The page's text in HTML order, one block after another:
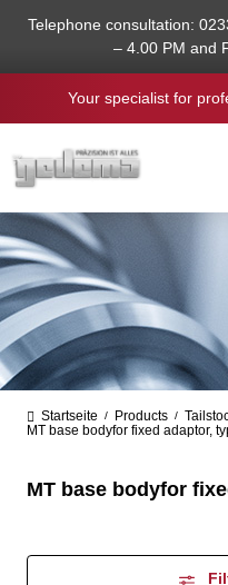
content
Telephone consultation:
– 4.00 PM and
Your specialist for
Startseite / Products /
MT base bodyfor fixed adaptor,
MT base bodyfor